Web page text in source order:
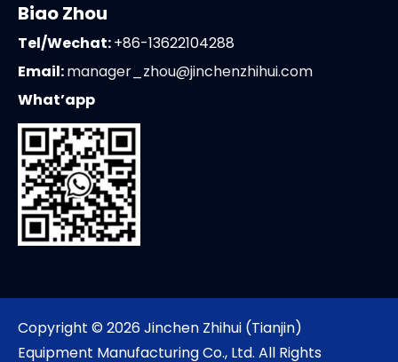
Biao Zhou
Tel/Wechat:+86-13622104288
Email:manager_zhou@jinchenzhihui.com
What’app
Copyright © 2026Jinchen Zhihui (Tianjin)
Equipment Manufacturing Co., Ltd. All Rights